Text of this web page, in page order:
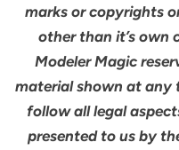
marks or copyrights
other than it’s own
Modeler Magic
material shown at any
follow all legal
presented to us by